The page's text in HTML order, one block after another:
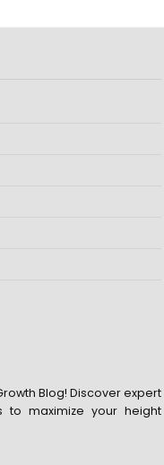
Blog! Discover expert
to maximize your height